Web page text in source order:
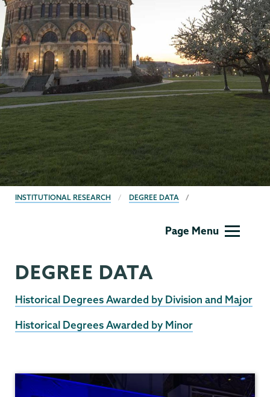
BREADCRUMBS
INSTITUTIONAL RESEARCH DEGREE DATA
Page Menu
DEGREE DATA
Historical Degrees Awarded by Division and Major
Historical Degrees Awarded by Minor
Research